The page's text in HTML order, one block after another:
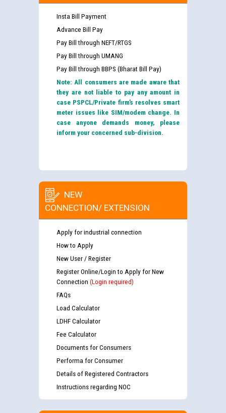
Insta Bill Payment
Advance Bill Pay
Pay Bill through NEFT/RTGS
Pay Bill through UMANG
Pay Bill through BBPS (Bharat Bill Pay)
Note: All consumers are made aware that
they are not liable to pay any amount in
case PSPCL/Private firm’s resolves smart
meter issues like SIM/modem change. In
case anyone demands money, please
inform your concerned sub-division.
NEW
CONNECTION/ EXTENSION
Apply for industrial connection
How to Apply
New User / Register
Register Online/Login to Apply for New
Connection (Login required)
FAQs
Load Calculator
LDHF Calculator
Fee Calculator
Documents for Consumers
Performa for Consumer
Details of Registered Contractors
Instructions regarding NOC